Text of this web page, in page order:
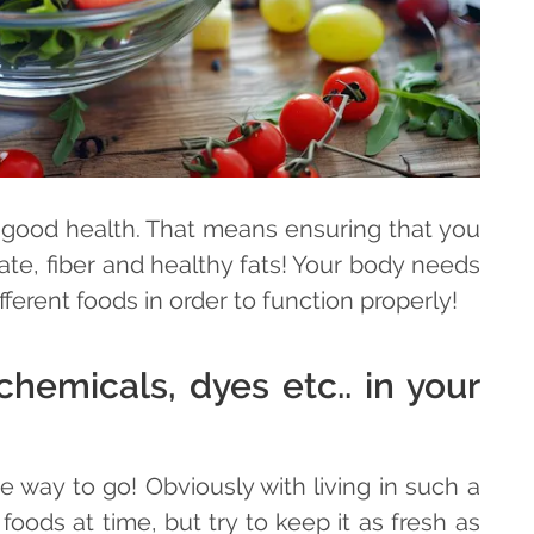
health. That means ensuring that you
fiber and healthy fats! Your body needs
foods in order to function properly!
dyes etc.. in your
way to go! Obviously with living in such a
at time, but try to keep it as fresh as